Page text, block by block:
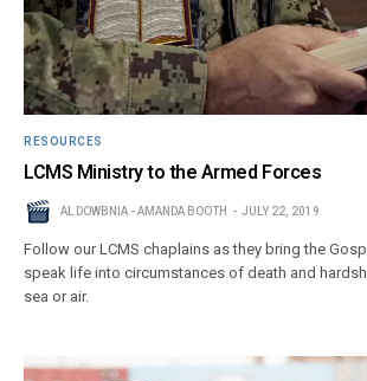
RESOURCES
LCMS Ministry to the Armed Forces
AL DOWBNIA - AMANDA BOOTH JULY 22, 2019
Follow our LCMS chaplains as they bring the
speak life into circumstances of death and
sea or air.